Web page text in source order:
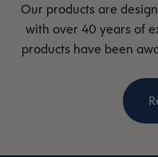
Our products are
with over 40 years of
products have been